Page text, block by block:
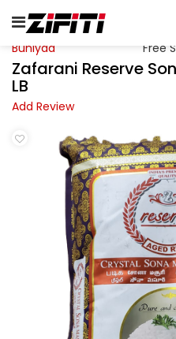
Buniyaa Free
Zafarani Reserve
LB
Add Review